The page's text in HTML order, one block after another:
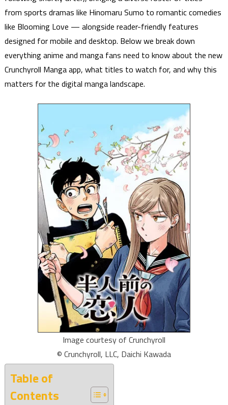
from sports dramas like Hinomaru Sumo to romantic comedies
like Blooming Love — alongside reader-friendly features
designed for mobile and desktop. Below we break down
everything anime and manga fans need to know about the new
Crunchyroll Manga app, what titles to watch for, and why this
matters for the digital manga landscape.
Image courtesy of Crunchyroll
© Crunchyroll, LLC, Daichi Kawada
Table of
Contents